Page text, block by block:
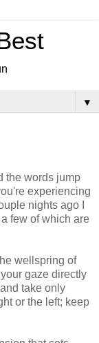
▼
the words jump
experiencing
nights ago I
few of which are
wellspring of
gaze directly
take only
or the left; keep